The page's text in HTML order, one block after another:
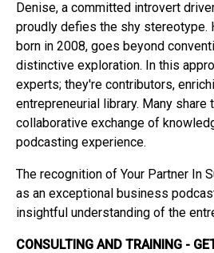
Denise, a committed introvert
proudly defies the shy stereotype.
born in 2008, goes beyond
distinctive exploration. In this
experts; they're contributors,
entrepreneurial library. Many
collaborative exchange of
podcasting experience.
The recognition of Your Partner In
as an exceptional business
insightful understanding of the
CONSULTING AND TRAINING -